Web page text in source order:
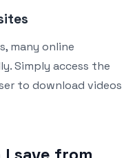
many online
Simply access the
to download videos